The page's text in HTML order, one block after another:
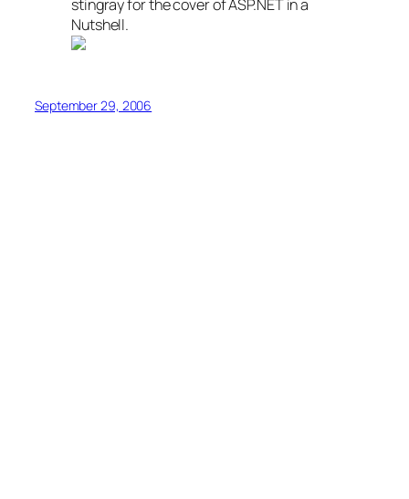
stingray for the cover of ASP.NET in a
Nutshell.
September 29, 2006